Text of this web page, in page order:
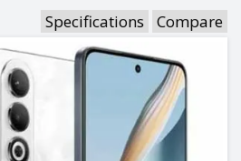
Specifications Compare